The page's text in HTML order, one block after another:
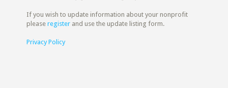
If you wish to update information about your nonprofit
pleaseregister and use the update listing form.
Privacy Policy